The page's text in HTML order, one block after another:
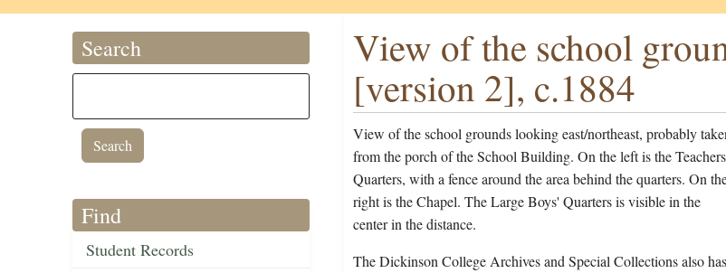
Search
Find
Student Records
View of the school
[version 2], c.1884
View of the school grounds looking east/northeast, probably
from the porch of the School Building. On the left is the
Quarters, with a fence around the area behind the quarters. On
right is the Chapel. The Large Boys' Quarters is visible in the
center in the distance.
The Dickinson College Archives and Special Collections also has